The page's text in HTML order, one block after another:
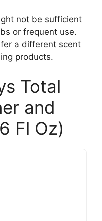
not be sufficient
or frequent use.
a different scent
products.
Total
and
Fl Oz)